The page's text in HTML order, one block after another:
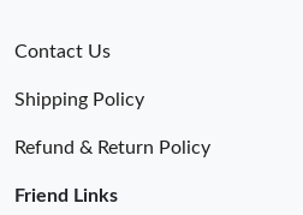
Contact Us
Shipping Policy
Refund & Return Policy
Friend Links